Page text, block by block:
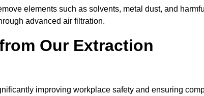
elements such as solvents, metal dust, and harmful
advanced air filtration.
Our Extraction
improving workplace safety and ensuring